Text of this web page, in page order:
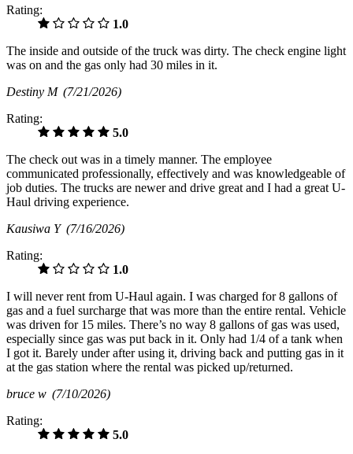
Rating:
1.0
The inside and outside of the truck was dirty. The check engine light
was on and the gas only had 30 miles in it.
Destiny M (7/21/2026)
Rating:
5.0
The check out was in a timely manner. The employee
communicated professionally, effectively and was knowledgeable of
job duties. The trucks are newer and drive great and I had a great U-
Haul driving experience.
Kausiwa Y (7/16/2026)
Rating:
1.0
I will never rent from U-Haul again. I was charged for 8 gallons of
gas and a fuel surcharge that was more than the entire rental. Vehicle
was driven for 15 miles. There’s no way 8 gallons of gas was used,
especially since gas was put back in it. Only had 1/4 of a tank when
I got it. Barely under after using it, driving back and putting gas in it
at the gas station where the rental was picked up/returned.
bruce w (7/10/2026)
Rating:
5.0